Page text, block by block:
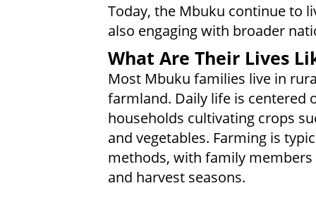
Today, the Mbuku continue to
also engaging with broader
What Are Their Lives
Most Mbuku families live in
farmland. Daily life is centered
households cultivating crops
and vegetables. Farming is
methods, with family
and harvest seasons.